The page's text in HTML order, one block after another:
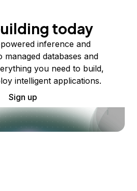
today
inference and
managed databases and
you need to build,
intelligent applications.
Sign up